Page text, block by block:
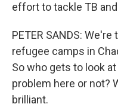
effort to tackle TB
PETER SANDS:
refugee camps in
So who gets to look
problem here or not?
brilliant.